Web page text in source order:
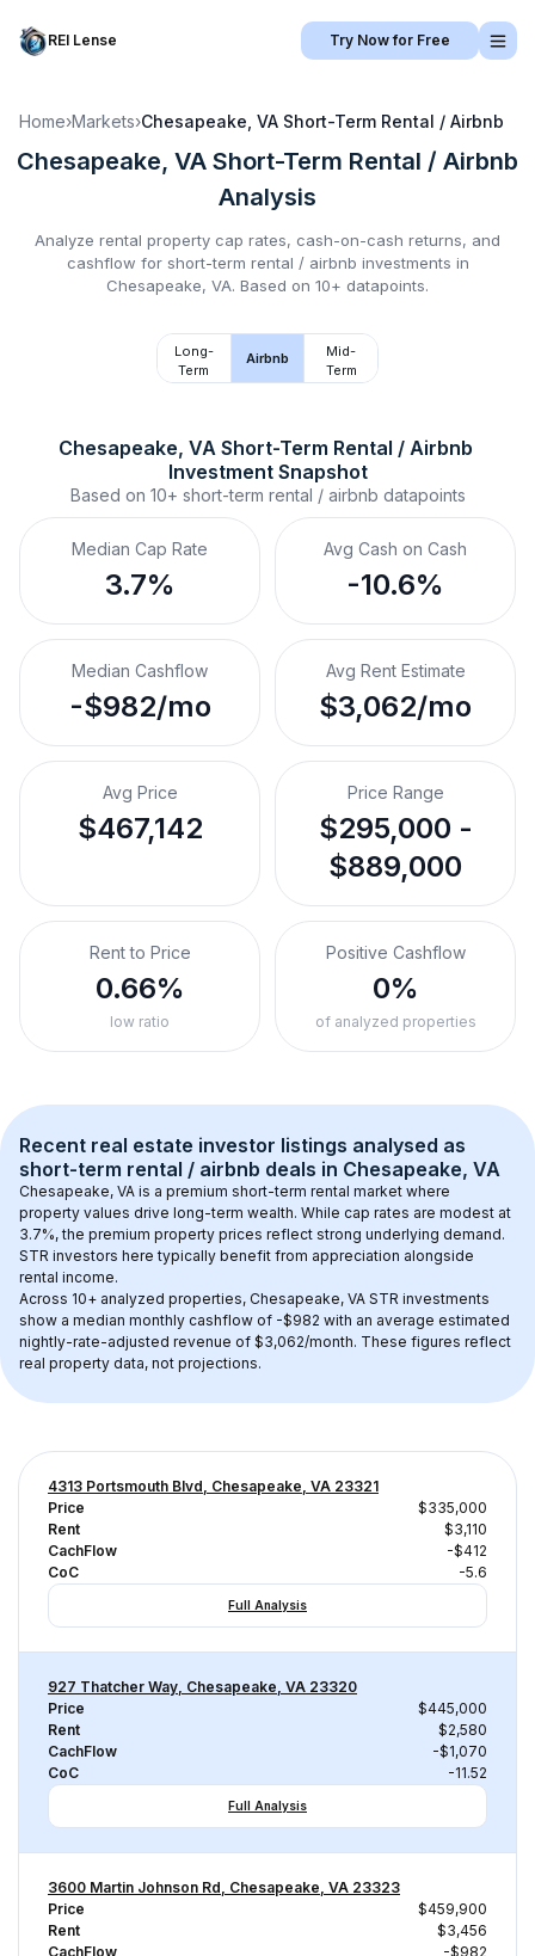
REI Lense Try Now for Free
Home›Markets›Chesapeake, VA Short-Term Rental / Airbnb
Chesapeake, VA Short-Term Rental / Airbnb
Analysis
Analyze rental property cap rates, cash-on-cash returns, and
cashflow for short-term rental / airbnb investments in
Chesapeake, VA. Based on 10+ datapoints.
Long-
Term
Airbnb
Mid-
Term
Chesapeake, VA Short-Term Rental / Airbnb
Investment Snapshot
Based on 10+ short-term rental / airbnb datapoints
Median Cap Rate
3.7%
Avg Cash on Cash
-10.6%
Median Cashflow
-$982/mo
Avg Rent Estimate
$3,062/mo
Avg Price
$467,142
Price Range
$295,000 -
$889,000
Rent to Price
0.66%
low ratio
Positive Cashflow
0%
of analyzed properties
Recent real estate investor listings analysed as
short-term rental / airbnb deals in Chesapeake, VA
Chesapeake, VA is a premium short-term rental market where
property values drive long-term wealth. While cap rates are modest at
3.7%, the premium property prices reflect strong underlying demand.
STR investors here typically benefit from appreciation alongside
rental income.
Across 10+ analyzed properties, Chesapeake, VA STR investments
show a median monthly cashflow of -$982 with an average estimated
nightly-rate-adjusted revenue of $3,062/month. These figures reflect
real property data, not projections.
4313 Portsmouth Blvd, Chesapeake, VA 23321
Price
$335,000
Rent
$3,110
CachFlow
-$412
CoC
-5.6
Full Analysis
927 Thatcher Way, Chesapeake, VA 23320
Price
$445,000
Rent
$2,580
CachFlow
-$1,070
CoC
-11.52
Full Analysis
3600 Martin Johnson Rd, Chesapeake, VA 23323
Price
$459,900
Rent
$3,456
CachFlow
-$982